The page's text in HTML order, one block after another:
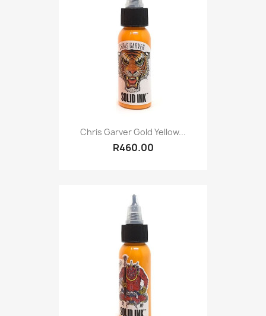
Chris Garver Gold Yellow...
R460.00